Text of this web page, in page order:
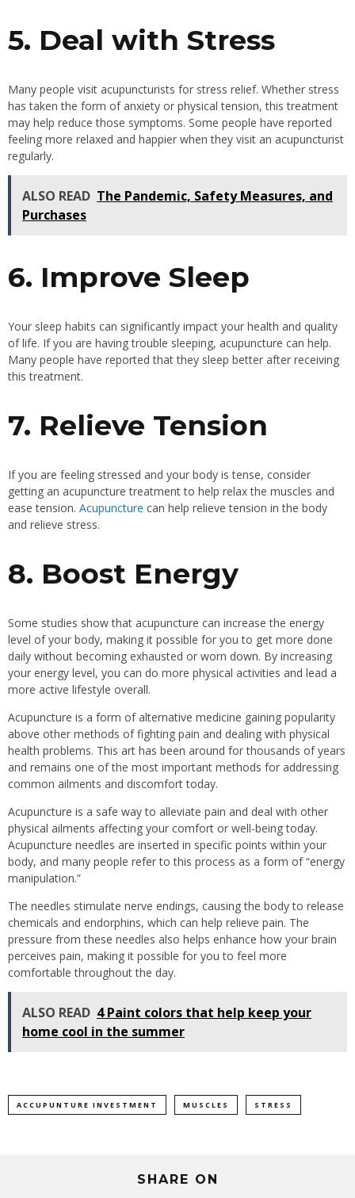
5. Deal with Stress
Many people visit acupuncturists for stress relief. Whether stress
has taken the form of anxiety or physical tension, this treatment
may help reduce those symptoms. Some people have reported
feeling more relaxed and happier when they visit an acupuncturist
regularly.
ALSO READ The Pandemic, Safety Measures, and
Purchases
6. Improve Sleep
Your sleep habits can significantly impact your health and quality
of life. If you are having trouble sleeping, acupuncture can help.
Many people have reported that they sleep better after receiving
this treatment.
7. Relieve Tension
If you are feeling stressed and your body is tense, consider
getting an acupuncture treatment to help relax the muscles and
ease tension. Acupuncture can help relieve tension in the body
and relieve stress.
8. Boost Energy
Some studies show that acupuncture can increase the energy
level of your body, making it possible for you to get more done
daily without becoming exhausted or worn down. By increasing
your energy level, you can do more physical activities and lead a
more active lifestyle overall.
Acupuncture is a form of alternative medicine gaining popularity
above other methods of fighting pain and dealing with physical
health problems. This art has been around for thousands of years
and remains one of the most important methods for addressing
common ailments and discomfort today.
Acupuncture is a safe way to alleviate pain and deal with other
physical ailments affecting your comfort or well-being today.
Acupuncture needles are inserted in specific points within your
body, and many people refer to this process as a form of “energy
manipulation.”
The needles stimulate nerve endings, causing the body to release
chemicals and endorphins, which can help relieve pain. The
pressure from these needles also helps enhance how your brain
perceives pain, making it possible for you to feel more
comfortable throughout the day.
ALSO READ 4 Paint colors that help keep your
home cool in the summer
ACCUPUNTURE INVESTMENT MUSCLES STRESS
SHARE ON